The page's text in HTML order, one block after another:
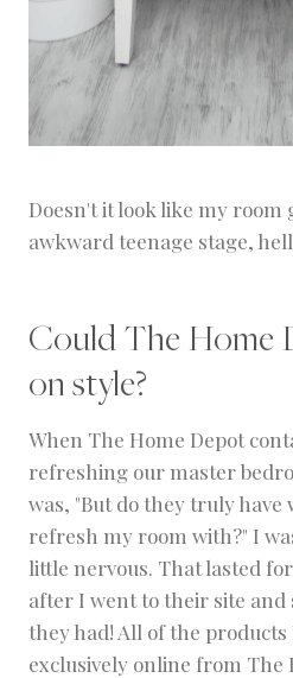
Doesn't it look like my room
awkward teenage stage,
Could The Home
on style?
When The Home Depot
refreshing our master
was, "But do they truly have
refresh my room with?" I
little nervous. That lasted
after I went to their site and
they had! All of the products
exclusively online from The